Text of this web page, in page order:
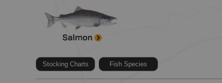
Stocking Charts Fish Species